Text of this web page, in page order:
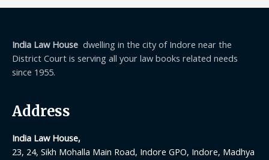
India Law House dwelling in the city of Indore near the
District Court is serving all your law books related needs
since 1955.
Address
India Law House,
23, 24, Sikh Mohalla Main Road, Indore GPO, Indore, Madhya